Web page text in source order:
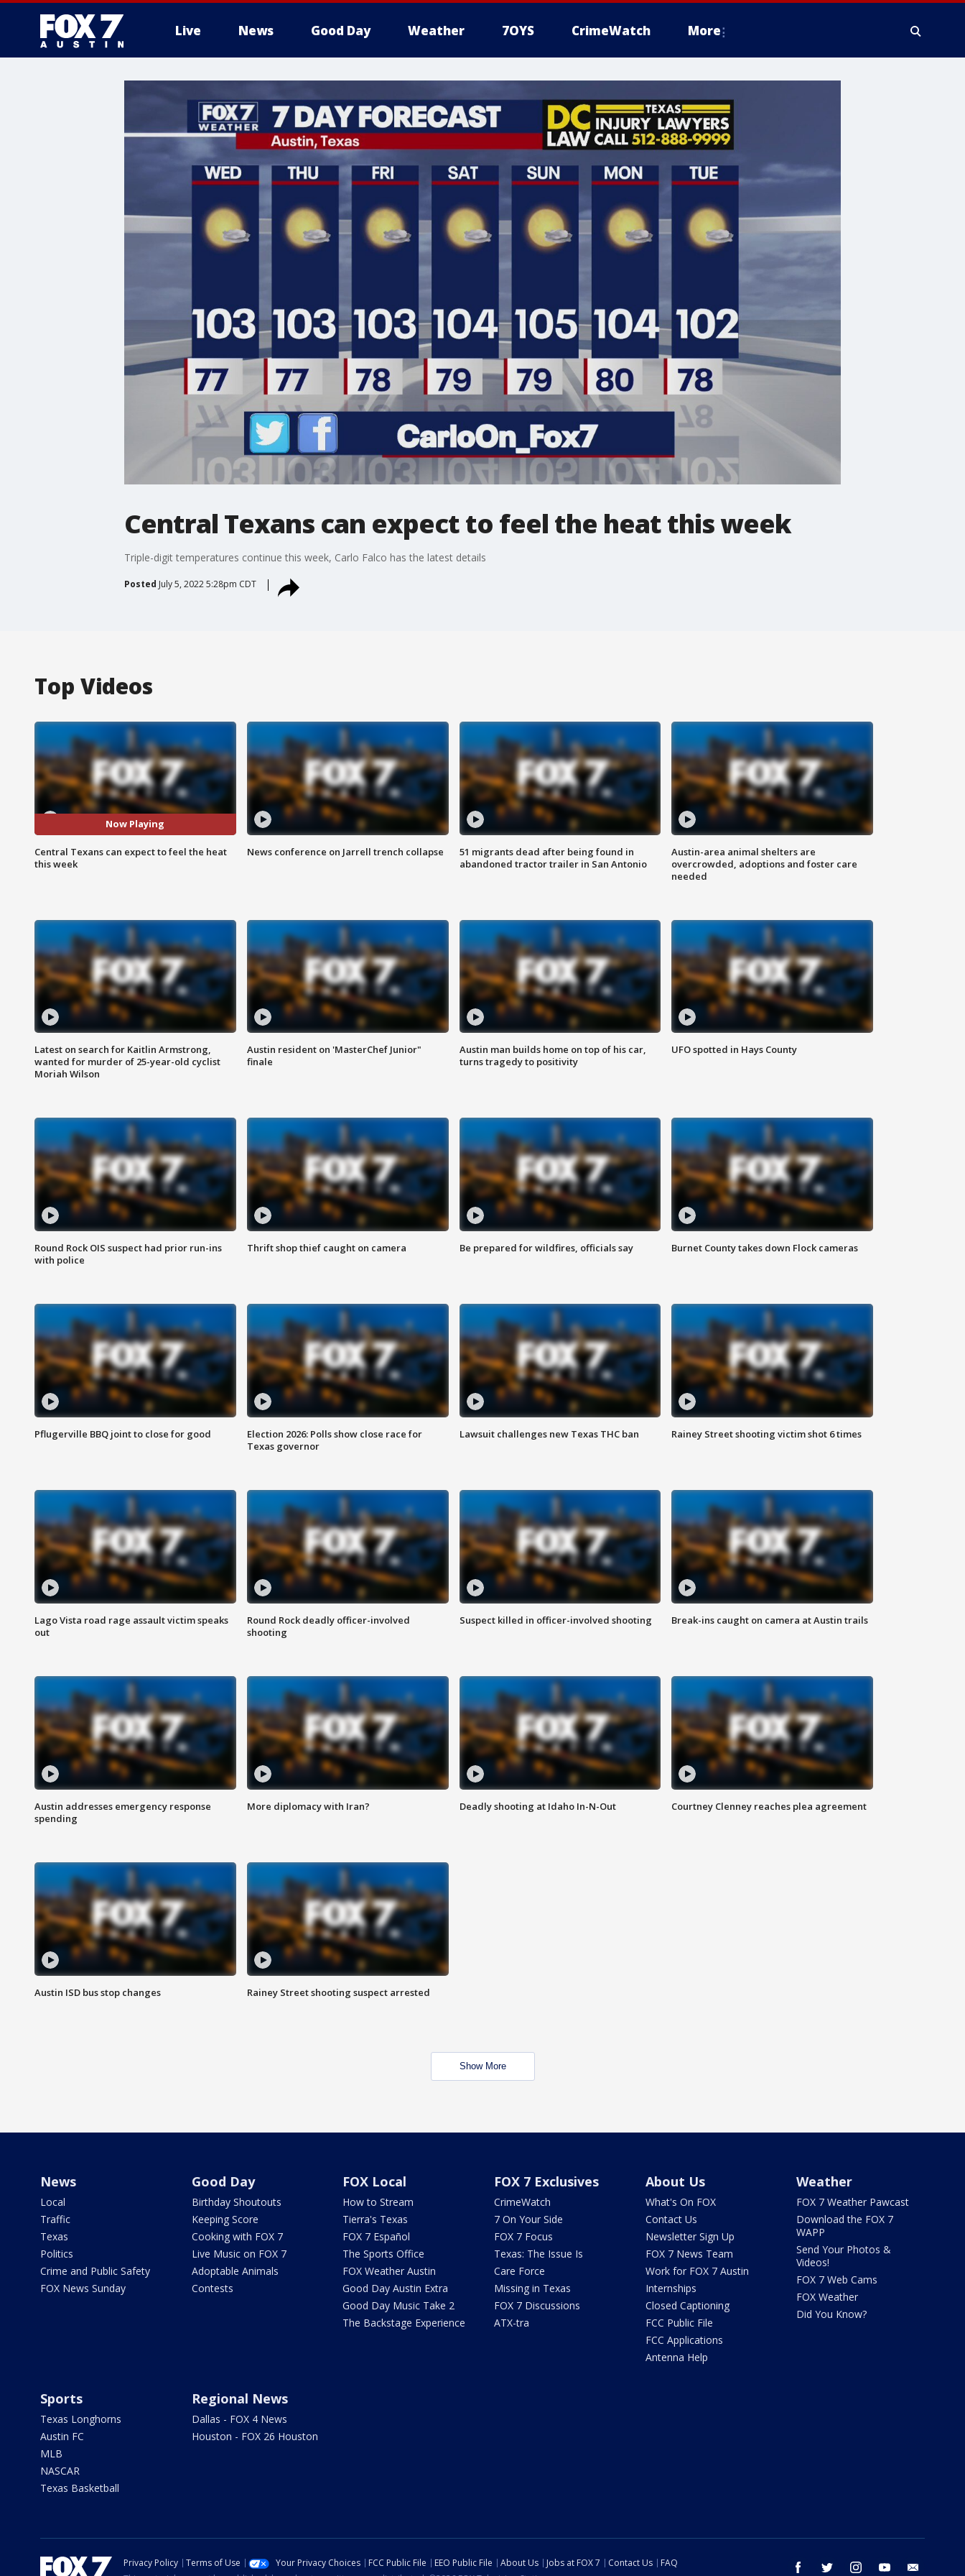
Live News Good Day Weather 7OYS CrimeWatch More
Central Texans can expect to feel the heat this week
Triple-digit temperatures continue this week, Carlo Falco has the latest details
Posted July 5, 2022 5:28pm CDT
Top Videos
Now Playing
Central Texans can expect to feel the heat
this week
News conference on Jarrell trench collapse
51 migrants dead after being found in
abandoned tractor trailer in San Antonio
Austin-area animal shelters are
overcrowded, adoptions and foster care
needed
Latest on search for Kaitlin Armstrong,
wanted for murder of 25-year-old cyclist
Moriah Wilson
Austin resident on 'MasterChef Junior"
finale
Austin man builds home on top of his car,
turns tragedy to positivity
UFO spotted in Hays County
Round Rock OIS suspect had prior run-ins
with police
Thrift shop thief caught on camera Be prepared for wildfires, officials say Burnet County takes down Flock cameras
Pflugerville BBQ joint to close for good
Election 2026: Polls show close race for
Texas governor
Lawsuit challenges new Texas THC ban Rainey Street shooting victim shot 6 times
Lago Vista road rage assault victim speaks
out
Round Rock deadly officer-involved
shooting
Suspect killed in officer-involved shooting Break-ins caught on camera at Austin trails
Austin addresses emergency response
spending
More diplomacy with Iran? Deadly shooting at Idaho In-N-Out Courtney Clenney reaches plea agreement
Austin ISD bus stop changes Rainey Street shooting suspect arrested
Show More
News
Local
Traffic
Texas
Politics
Crime and Public Safety
FOX News Sunday
Good Day
Birthday Shoutouts
Keeping Score
Cooking with FOX 7
Live Music on FOX 7
Adoptable Animals
Contests
FOX Local
How to Stream
Tierra's Texas
FOX 7 Español
The Sports Office
FOX Weather Austin
Good Day Austin Extra
Good Day Music Take 2
The Backstage Experience
FOX 7 Exclusives
CrimeWatch
7 On Your Side
FOX 7 Focus
Texas: The Issue Is
Care Force
Missing in Texas
FOX 7 Discussions
ATX-tra
About Us
What's On FOX
Contact Us
Newsletter Sign Up
FOX 7 News Team
Work for FOX 7 Austin
Internships
Closed Captioning
FCC Public File
FCC Applications
Antenna Help
Weather
FOX 7 Weather Pawcast
Download the FOX 7
WAPP
Send Your Photos &
Videos!
FOX 7 Web Cams
FOX Weather
Did You Know?
Sports
Texas Longhorns
Austin FC
MLB
NASCAR
Texas Basketball
Regional News
Dallas - FOX 4 News
Houston - FOX 26 Houston
facebook twitter instagram youtube
Privacy Policy Terms of Use Your Privacy Choices FCC Public File EEO Public File About Us Jobs at FOX 7 Contact Us
FAQ